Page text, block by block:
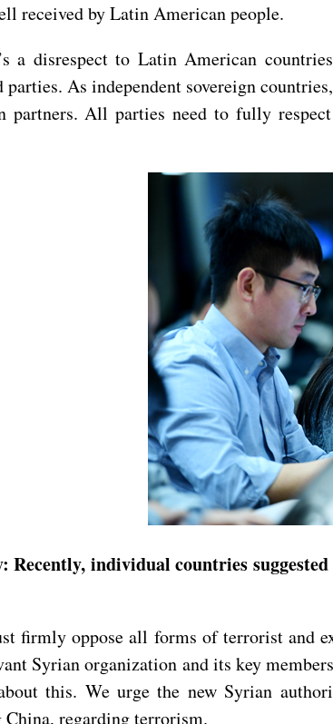
received by Latin American people.
a disrespect to Latin American
As independent sovereign
partners. All parties need to fully
Recently, individual countries
firmly oppose all forms of terrorist and
Syrian organization and its key
this. We urge the new Syrian
regarding terrorism.